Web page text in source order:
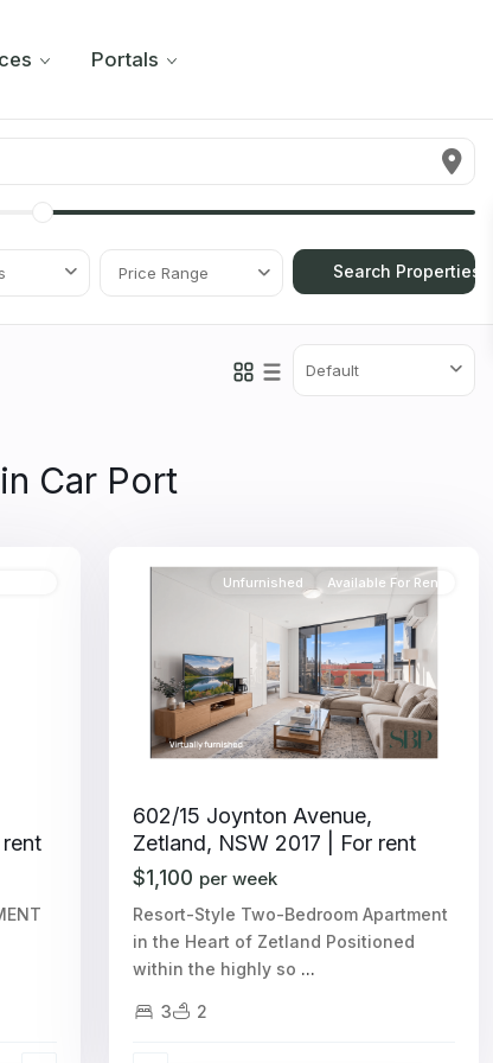
Portals
Price Range
Default
Car Port
Unfurnished Available For Rent
602/15 Joynton Avenue,
Zetland, NSW 2017 | For rent
$1,100 per week
Resort-Style Two-Bedroom Apartment
in the Heart of Zetland Positioned
within the highly so ...
3 2